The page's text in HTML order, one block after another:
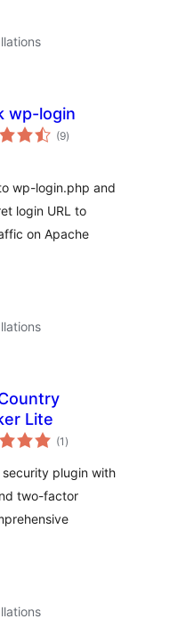
wp-login
(9total
ratings
)
wp-login.php and
login URL to
on Apache
Lite
(1 total
ratings
)
plugin with
two-factor